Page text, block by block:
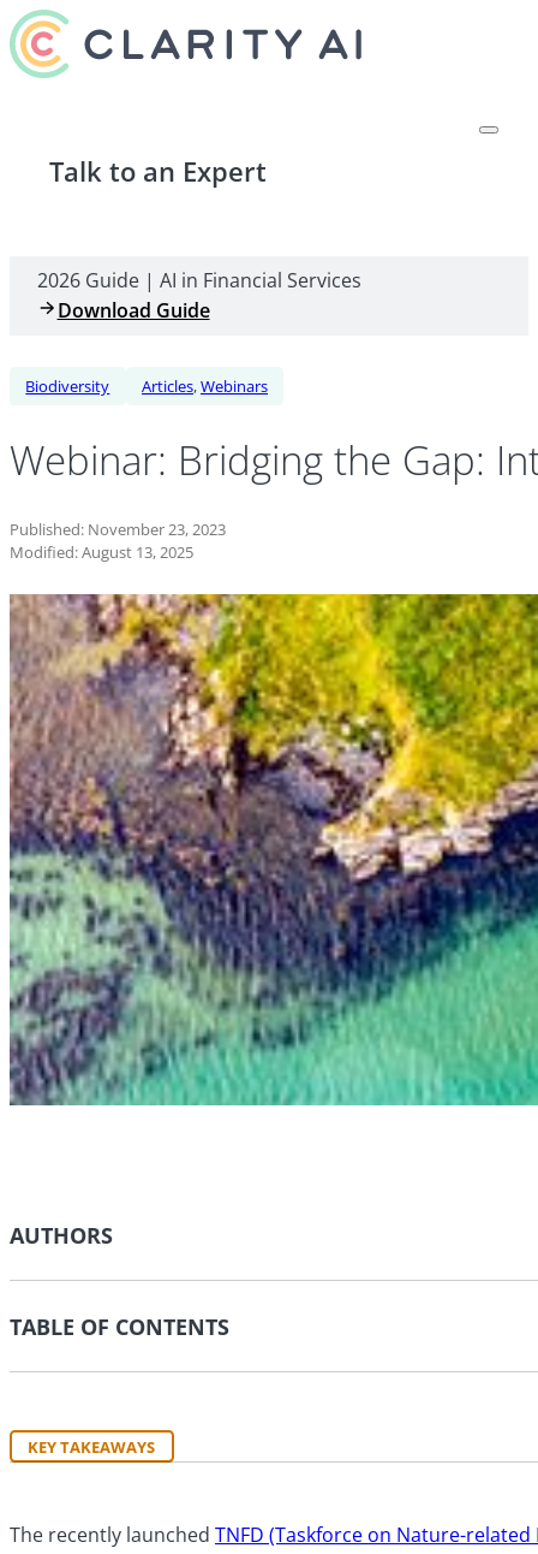
Talk to an Expert
2026 Guide | AI in Financial Services
Download Guide
Biodiversity Articles,Webinars
Webinar: Bridging the Gap:
Published: November 23, 2023
Modified: August 13, 2025
AUTHORS
TABLE OF CONTENTS
KEY TAKEAWAYS
The recently launched TNFD (Taskforce on Nature-